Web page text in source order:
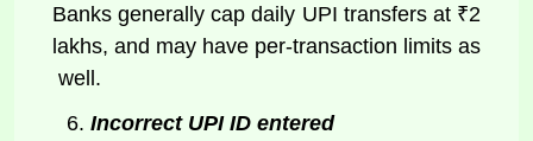
Banks generally cap daily UPI transfers at ₹2
lakhs, and may have per-transaction limits as
well.
Incorrect UPI ID entered